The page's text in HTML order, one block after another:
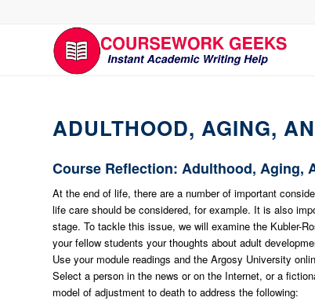
ADULTHOOD, AGING,
Course Reflection: Adulthood, Aging,
At the end of life, there are a number of important
life care should be considered, for example. It is also
stage. To tackle this issue, we will examine the Kubler-
your fellow students your thoughts about adult
Use your module readings and the Argosy University
Select a person in the news or on the Internet, or a
model of adjustment to death to address the following: